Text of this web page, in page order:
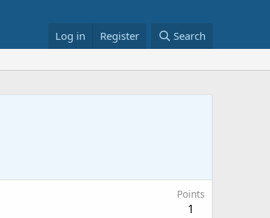
Log in Register Search
Points
1